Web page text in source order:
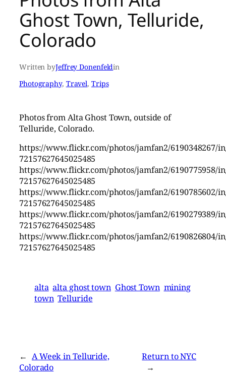
Ghost Town, Telluride,
Colorado
Written byJeffrey Donenfeldin
Photography, Travel, Trips
Photos from Alta Ghost Town, outside of
Telluride, Colorado.
https://www.flickr.com/photos/jamfan2/6190348267/
72157627645025485
https://www.flickr.com/photos/jamfan2/6190775958/
72157627645025485
https://www.flickr.com/photos/jamfan2/6190785602/
72157627645025485
https://www.flickr.com/photos/jamfan2/6190279389/
72157627645025485
https://www.flickr.com/photos/jamfan2/6190826804/
72157627645025485
alta alta ghost town Ghost Town mining
town Telluride
← A Week in Telluride,
Colorado
Return to NYC
→